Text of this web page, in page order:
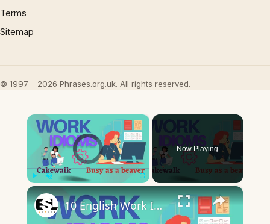
Terms
Sitemap
© 1997 – 2026 Phrases.org.uk. All rights reserved.
×
Video Player is loading.
Now Playing
×
10 English Work Idioms || Spoken English || ESL Advice